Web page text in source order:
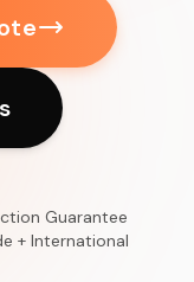
Guarantee
+ International